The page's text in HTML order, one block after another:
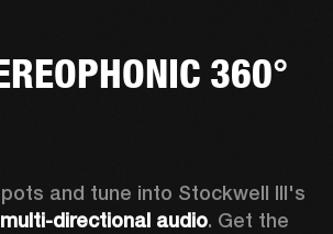
360°
directional audio. Get the